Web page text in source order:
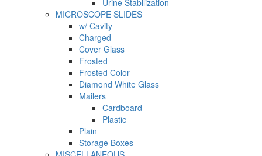
Urine Stabilization
MICROSCOPE SLIDES
w/ Cavity
Charged
Cover Glass
Frosted
Frosted Color
Diamond White Glass
Mailers
Cardboard
Plastic
Plain
Storage Boxes